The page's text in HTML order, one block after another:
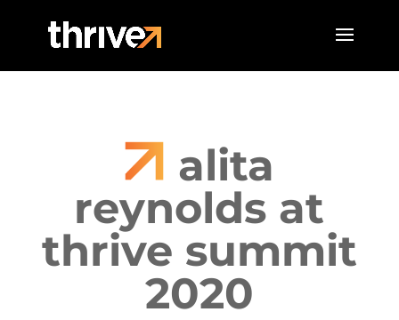
alita
reynolds at
thrive summit
2020